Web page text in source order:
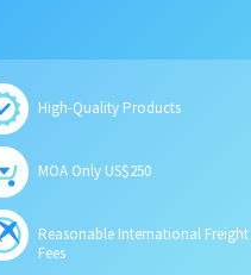
High-Quality Products
MOA Only US$250
Reasonable International Freight
Fees